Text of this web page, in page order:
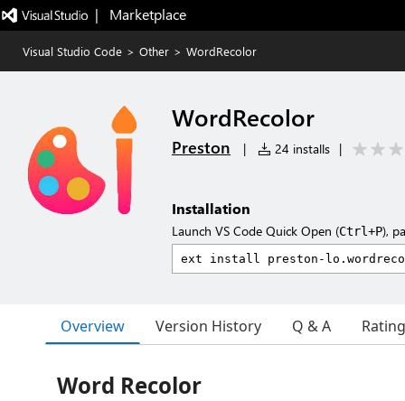
|   Marketplace
Visual Studio Code > Other > WordRecolor
WordRecolor
Preston | 24 installs |
Installation
Launch VS Code Quick Open (Ctrl+P),
Overview Version History Q & A
Word Recolor